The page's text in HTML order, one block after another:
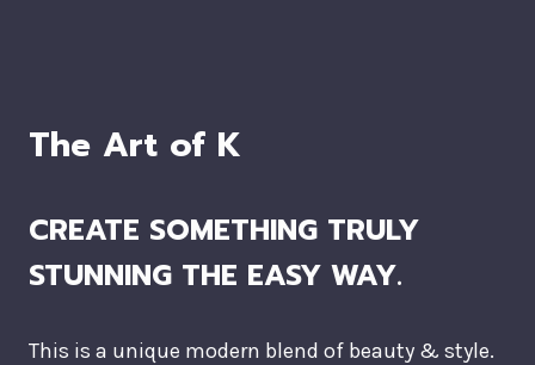
The Art of K
CREATE SOMETHING TRULY
STUNNING THE EASY WAY.
This is a unique modern blend of beauty & style.